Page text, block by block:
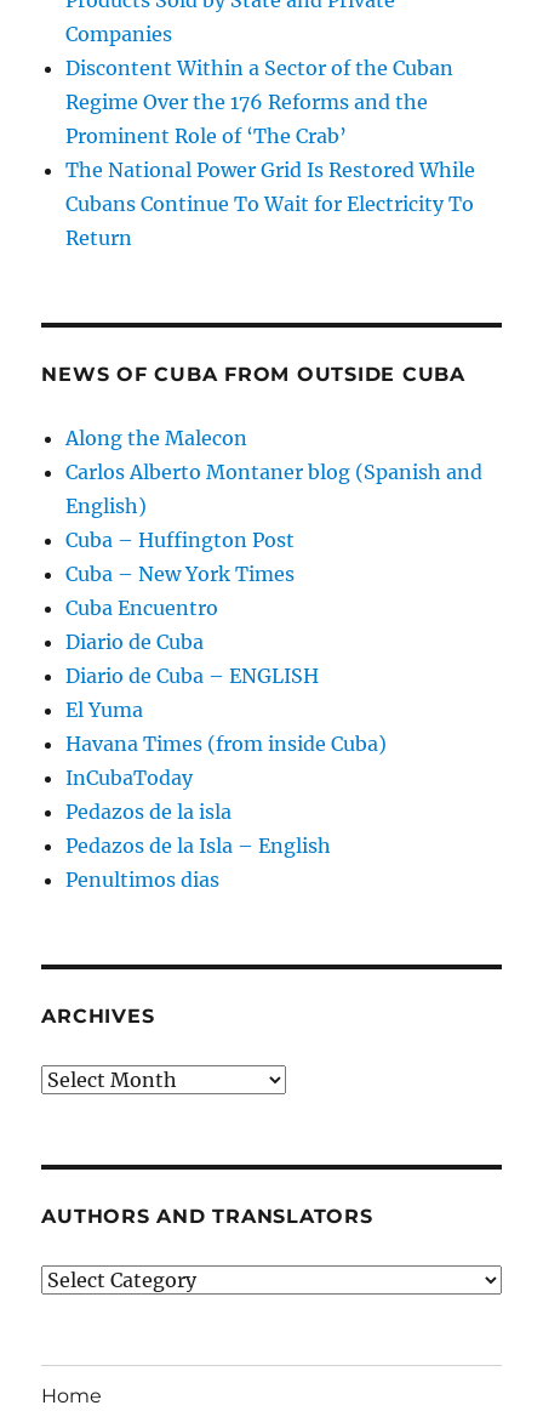
Companies
Discontent Within a Sector of the Cuban
Regime Over the 176 Reforms and the
Prominent Role of ‘The Crab’
The National Power Grid Is Restored While
Cubans Continue To Wait for Electricity To
Return
NEWS OF CUBA FROM OUTSIDE CUBA
Along the Malecon
Carlos Alberto Montaner blog (Spanish and
English)
Cuba – Huffington Post
Cuba – New York Times
Cuba Encuentro
Diario de Cuba
Diario de Cuba – ENGLISH
El Yuma
Havana Times (from inside Cuba)
InCubaToday
Pedazos de la isla
Pedazos de la Isla – English
Penultimos dias
ARCHIVES
Archives
AUTHORS AND TRANSLATORS
Authors
Home